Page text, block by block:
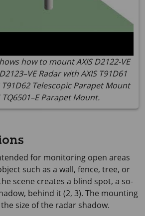
how to mount AXIS D2122-VE
Radar with AXIS T91D61
T91D62 Telescopic Parapet Mount
TQ6501–E Parapet Mount.
for monitoring open areas
such as a wall, fence, tree, or
scene creates a blind spot, a so-
behind it (2, 3). The mounting
size of the radar shadow.